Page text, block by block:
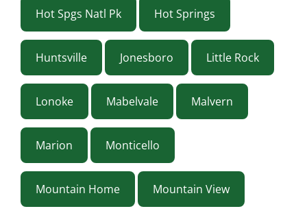
Hot Spgs Natl Pk Hot Springs
Huntsville Jonesboro Little Rock
Lonoke Mabelvale Malvern
Marion Monticello
Mountain Home Mountain View